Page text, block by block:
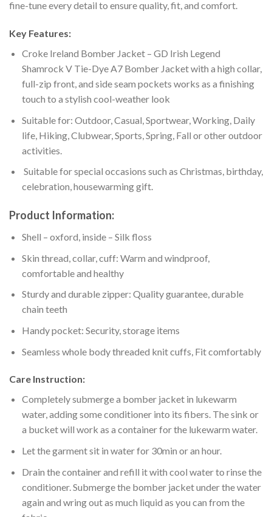
fine-tune every detail to ensure quality, fit, and comfort.
Key Features:
Croke Ireland Bomber Jacket – GD Irish Legend
Shamrock V Tie-Dye A7 Bomber Jacket with a high collar,
full-zip front, and side seam pockets works as a finishing
touch to a stylish cool-weather look
Suitable for: Outdoor, Casual, Sportwear, Working, Daily
life, Hiking, Clubwear, Sports, Spring, Fall or other outdoor
activities.
Suitable for special occasions such as Christmas, birthday,
celebration, housewarming gift.
Product Information:
Shell – oxford, inside – Silk floss
Skin thread, collar, cuff: Warm and windproof,
comfortable and healthy
Sturdy and durable zipper: Quality guarantee, durable
chain teeth
Handy pocket: Security, storage items
Seamless whole body threaded knit cuffs, Fit comfortably
Care Instruction:
Completely submerge a bomber jacket in lukewarm
water, adding some conditioner into its fibers. The sink or
a bucket will work as a container for the lukewarm water.
Let the garment sit in water for 30min or an hour.
Drain the container and refill it with cool water to rinse the
conditioner. Submerge the bomber jacket under the water
again and wring out as much liquid as you can from the